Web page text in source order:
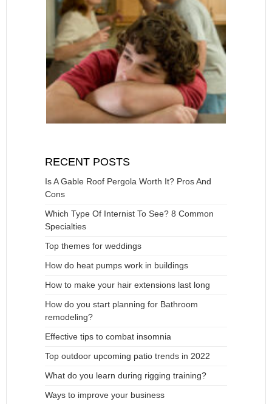
RECENT POSTS
Is A Gable Roof Pergola Worth It? Pros And
Cons
Which Type Of Internist To See? 8 Common
Specialties
Top themes for weddings
How do heat pumps work in buildings
How to make your hair extensions last long
How do you start planning for Bathroom
remodeling?
Effective tips to combat insomnia
Top outdoor upcoming patio trends in 2022
What do you learn during rigging training?
Ways to improve your business